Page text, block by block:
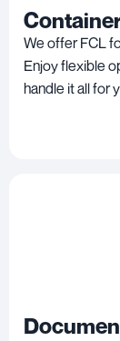
We offer FCL
Enjoy flexible
handle it all for